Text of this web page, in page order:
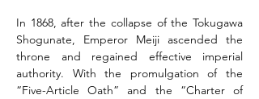
In 1868, after the collapse of the Tokugawa
Shogunate, Emperor Meiji ascended the
throne and regained effective imperial
authority. With the promulgation of the
“Five-Article Oath” and the “Charter of